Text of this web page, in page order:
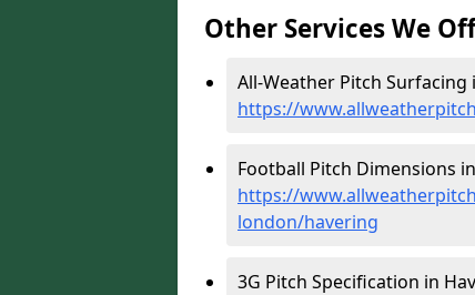
Other Services We
All-Weather Pitch Surfacing
https://
Football Pitch Dimensions
https://
london/havering
3G Pitch Specification in